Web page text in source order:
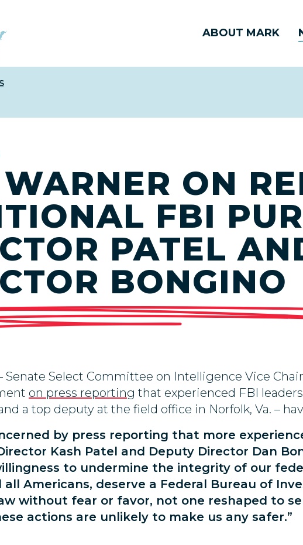
ABOUT MARK
ON
FBI
PATEL
BONGINO
Senate Select Committee on Intelligence Vice
on press reporting that experienced FBI
a top deputy at the field office in Norfolk, Va. –
by press reporting that more
Kash Patel and Deputy Director Dan
to undermine the integrity of our
all Americans, deserve a Federal Bureau of
without fear or favor, not one reshaped to
actions are unlikely to make us any safer.”